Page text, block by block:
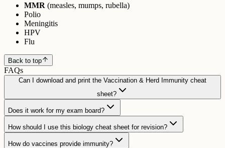
MMR (measles, mumps, rubella)
Polio
Meningitis
HPV
Flu
Back to top
FAQs
Can I download and print the Vaccination & Herd Immunity cheat
sheet?
Does it work for my exam board?
How should I use this biology cheat sheet for revision?
How do vaccines provide immunity?